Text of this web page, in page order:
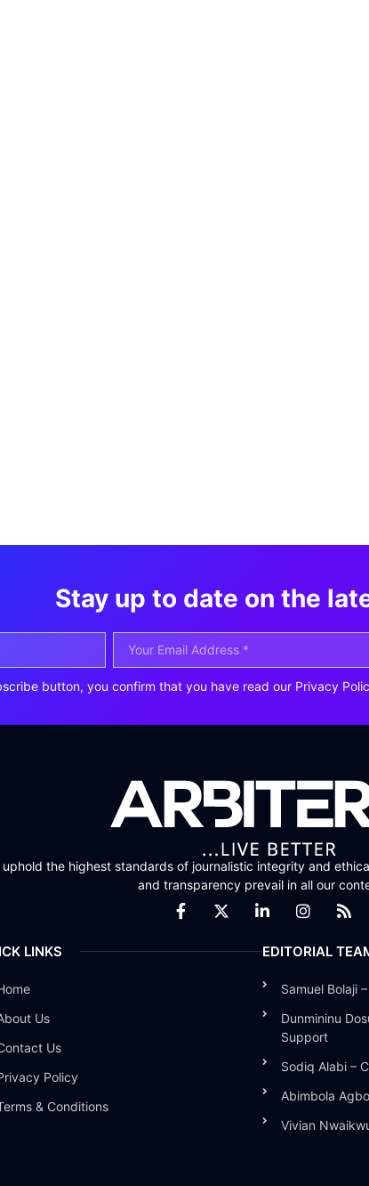
Stay up to date on the
button, you confirm that you have read our Privacy
uphold the highest standards of journalistic integrity and
and transparency prevail in all our
LINKS
Us
Us
Policy
& Conditions
EDITORIAL
Samuel Bolaji
Dunmininu
Support
Sodiq Alabi –
Abimbola
Vivian